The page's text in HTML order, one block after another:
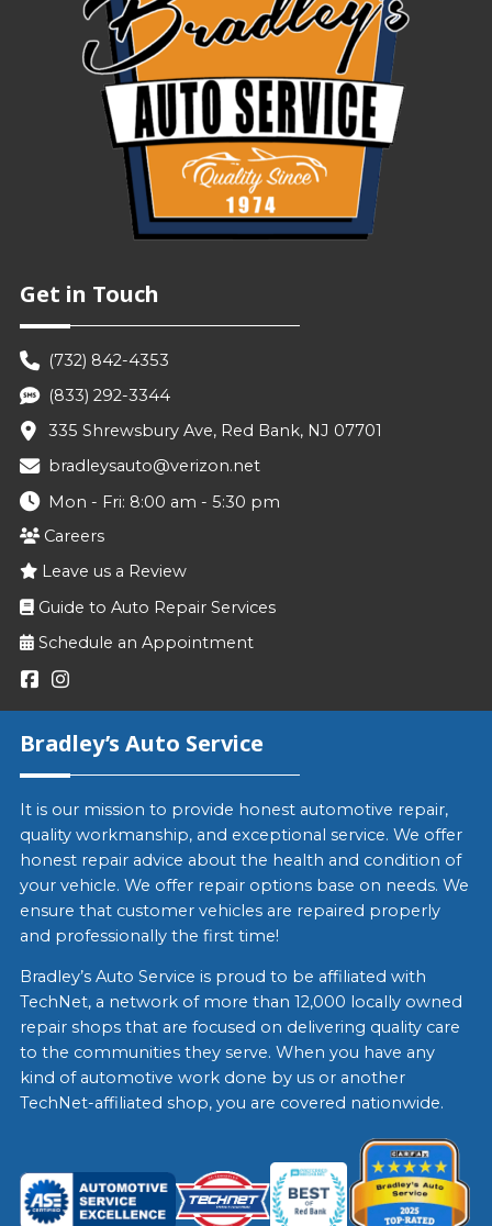
Get in Touch
(732) 842-4353
(833) 292-3344
335 Shrewsbury Ave, Red Bank, NJ 07701
bradleysauto@verizon.net
Mon - Fri: 8:00 am - 5:30 pm
Careers
Leave us a Review
Guide to Auto Repair Services
Schedule an Appointment
Bradley’s Auto Service
It is our mission to provide honest automotive repair,
quality workmanship, and exceptional service. We offer
honest repair advice about the health and condition of
your vehicle. We offer repair options base on needs. We
ensure that customer vehicles are repaired properly
and professionally the first time!
Bradley’s Auto Service is proud to be affiliated with
TechNet, a network of more than 12,000 locally owned
repair shops that are focused on delivering quality care
to the communities they serve. When you have any
kind of automotive work done by us or another
TechNet-affiliated shop, you are covered nationwide.